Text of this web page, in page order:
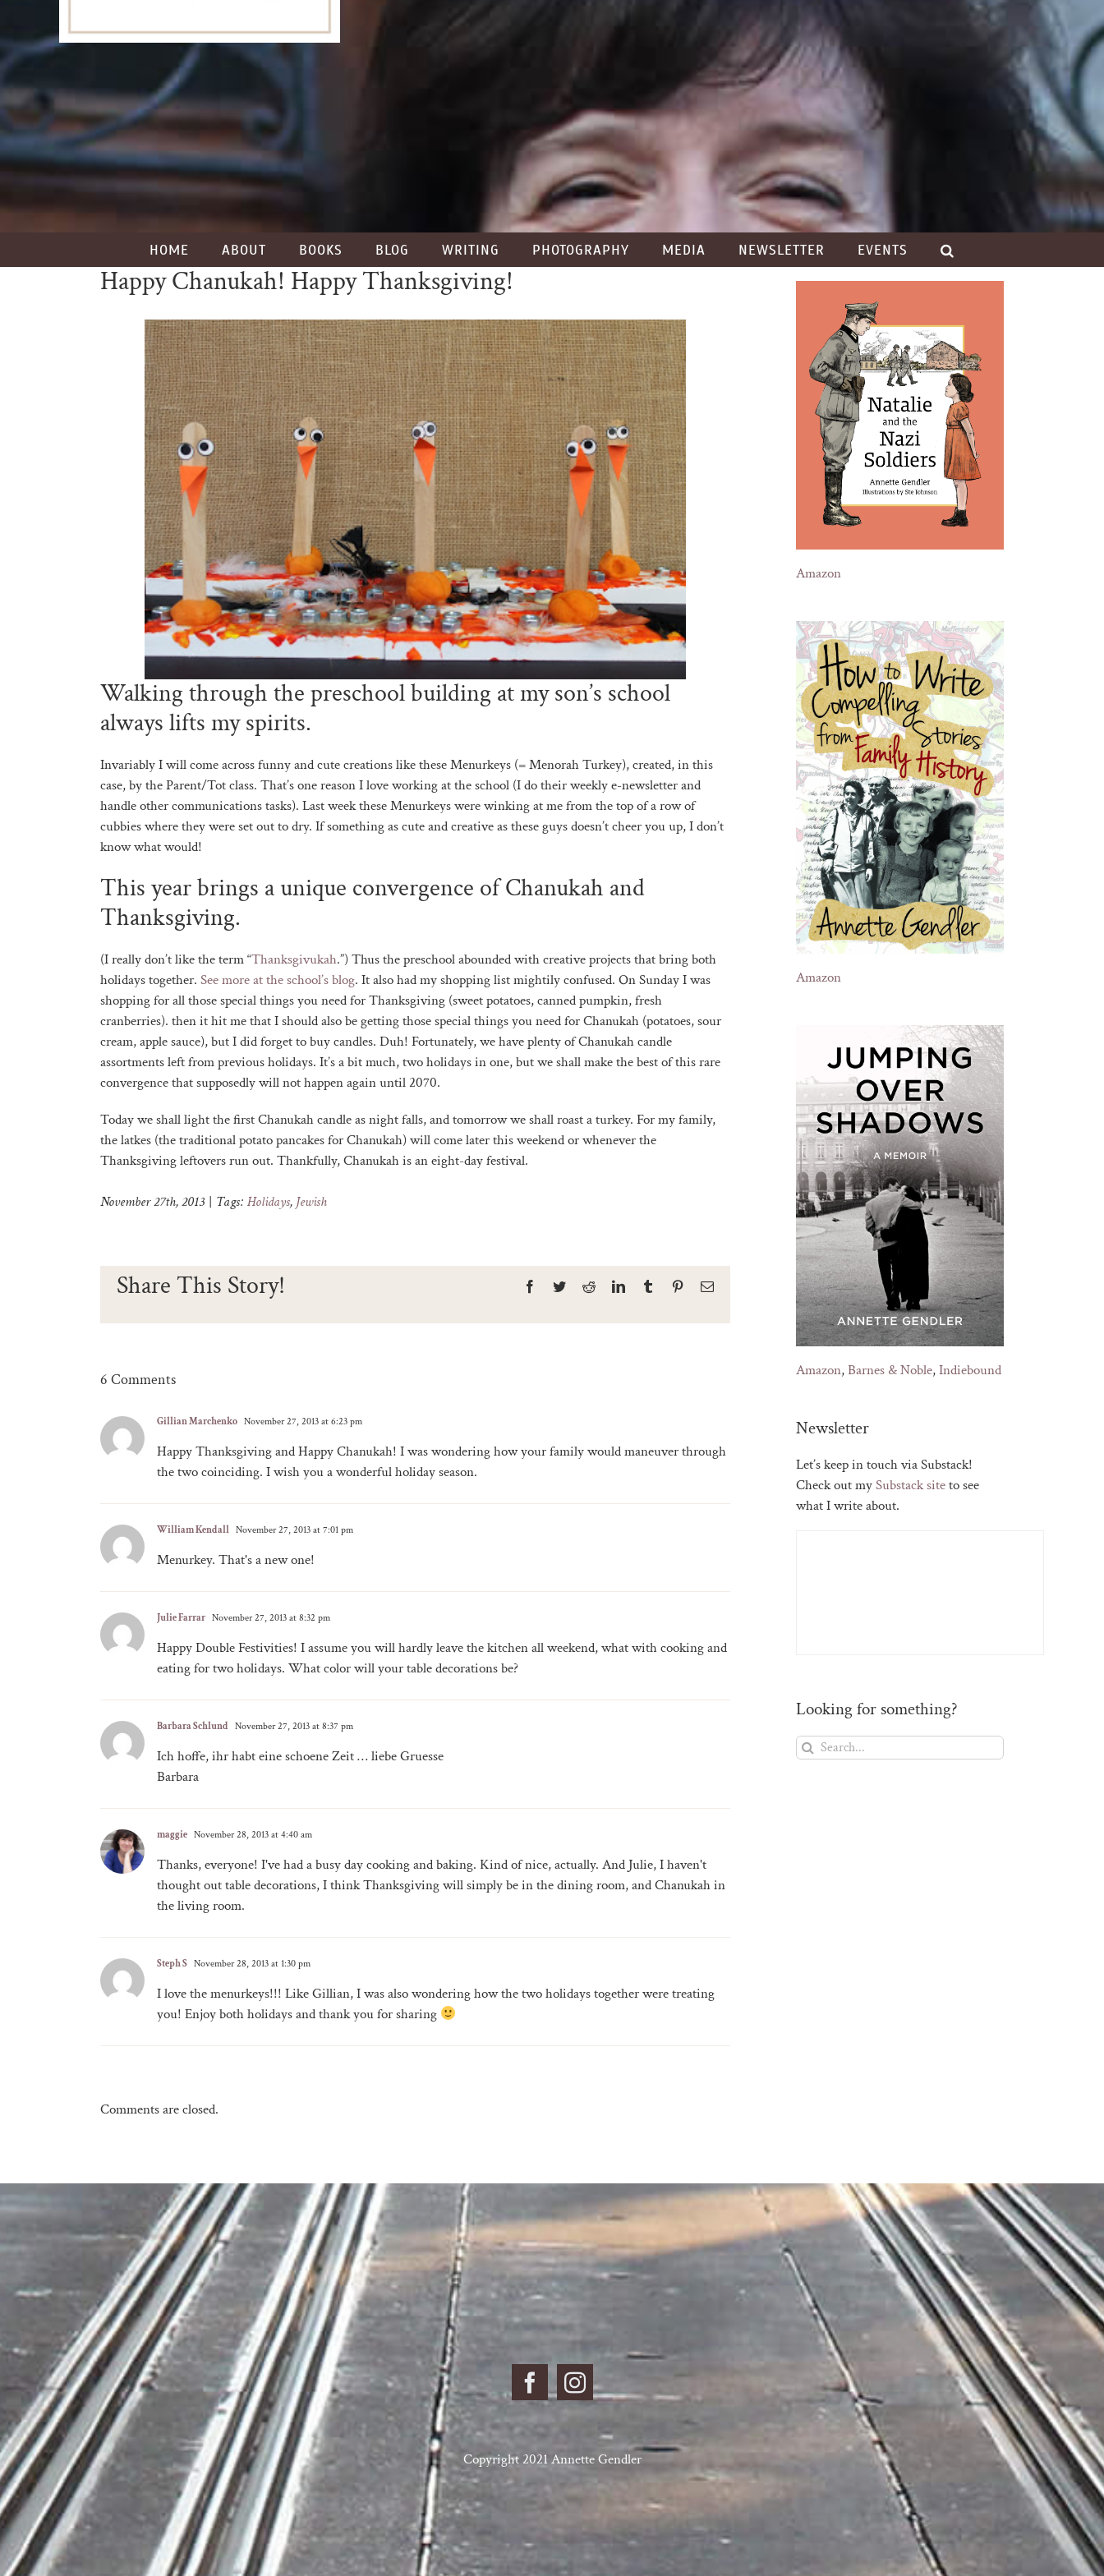
HOME ABOUT BOOKS BLOG WRITING PHOTOGRAPHY MEDIA NEWSLETTER EVENTS
Happy Chanukah! Happy Thanksgiving!
Walking through the preschool building at my son’s school
always lifts my spirits.
Invariably I will come across funny and cute creations like these Menurkeys (= Menorah Turkey), created, in this
case, by the Parent/Tot class. That’s one reason I love working at the school (I do their weekly e-newsletter and
handle other communications tasks). Last week these Menurkeys were winking at me from the top of a row of
cubbies where they were set out to dry. If something as cute and creative as these guys doesn’t cheer you up, I don’t
know what would!
This year brings a unique convergence of Chanukah and
Thanksgiving.
(I really don’t like the term “Thanksgivukah.”) Thus the preschool abounded with creative projects that bring both
holidays together. See more at the school’s blog. It also had my shopping list mightily confused. On Sunday I was
shopping for all those special things you need for Thanksgiving (sweet potatoes, canned pumpkin, fresh
cranberries). then it hit me that I should also be getting those special things you need for Chanukah (potatoes, sour
cream, apple sauce), but I did forget to buy candles. Duh! Fortunately, we have plenty of Chanukah candle
assortments left from previous holidays. It’s a bit much, two holidays in one, but we shall make the best of this rare
convergence that supposedly will not happen again until 2070.
Today we shall light the first Chanukah candle as night falls, and tomorrow we shall roast a turkey. For my family,
the latkes (the traditional potato pancakes for Chanukah) will come later this weekend or whenever the
Thanksgiving leftovers run out. Thankfully, Chanukah is an eight-day festival.
November 27th, 2013 | Tags: Holidays, Jewish
Share This Story! Facebook
TwitterRedditLinkedInTumblr PinterestEmail
6 Comments
Gillian Marchenko November 27, 2013 at 6:23 pm
Happy Thanksgiving and Happy Chanukah! I was wondering how your family would maneuver through
the two coinciding. I wish you a wonderful holiday season.
William Kendall November 27, 2013 at 7:01 pm
Menurkey. That's a new one!
Julie Farrar November 27, 2013 at 8:32 pm
Happy Double Festivities! I assume you will hardly leave the kitchen all weekend, what with cooking and
eating for two holidays. What color will your table decorations be?
Barbara Schlund November 27, 2013 at 8:37 pm
Ich hoffe, ihr habt eine schoene Zeit … liebe Gruesse
Barbara
maggie November 28, 2013 at 4:40 am
Thanks, everyone! I've had a busy day cooking and baking. Kind of nice, actually. And Julie, I haven't
thought out table decorations, I think Thanksgiving will simply be in the dining room, and Chanukah in
the living room.
Steph S November 28, 2013 at 1:30 pm
I love the menurkeys!!! Like Gillian, I was also wondering how the two holidays together were treating
you! Enjoy both holidays and thank you for sharing
Comments are closed.
Amazon
Amazon
Amazon,Barnes & Noble,Indiebound
Newsletter
Let’s keep in touch via Substack!
Check out mySubstack siteto see
what I write about.
Looking for something?
Search
for:
Copyright 2021 Annette Gendler